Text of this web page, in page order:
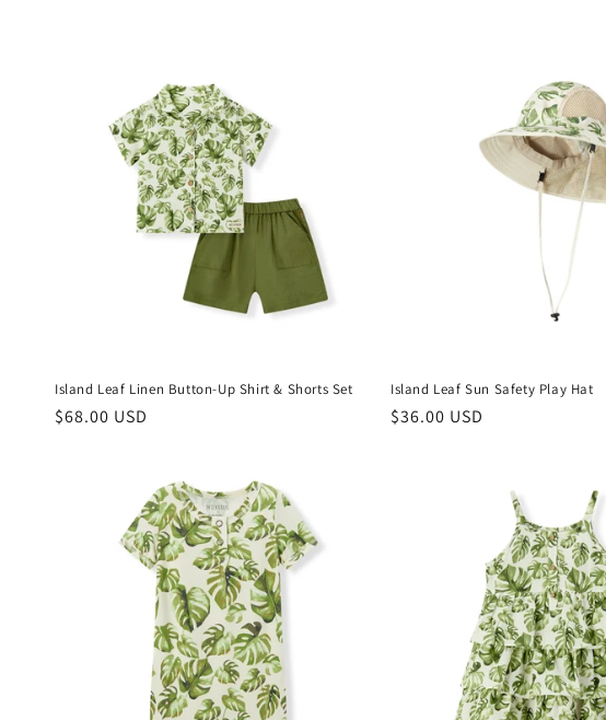
Island Leaf Linen Button-Up Shirt & Shorts Set
Regular
$68.00 USD
Island Leaf Sun Safety Play Hat
Regular
$36.00 USD